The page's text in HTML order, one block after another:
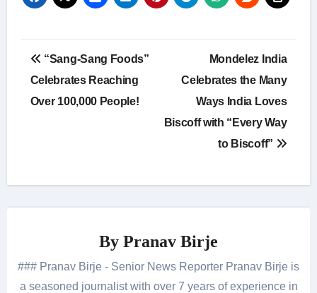
Post
navigation
“Sang-Sang Foods”
Celebrates Reaching
Over 100,000 People!
Mondelez India
Celebrates the Many
Ways India Loves
Biscoff with “Every Way
to Biscoff”
By Pranav Birje
### Pranav Birje - Senior News Reporter Pranav Birje is
a seasoned journalist with over 7 years of experience in